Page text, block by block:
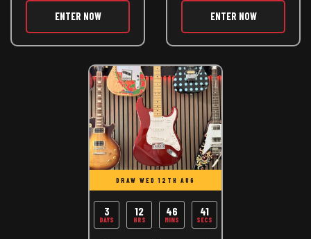
ENTER NOW ENTER NOW
DRAW WED 12TH AUG
3
DAYS
12
HRS
46
MINS
40
SECS